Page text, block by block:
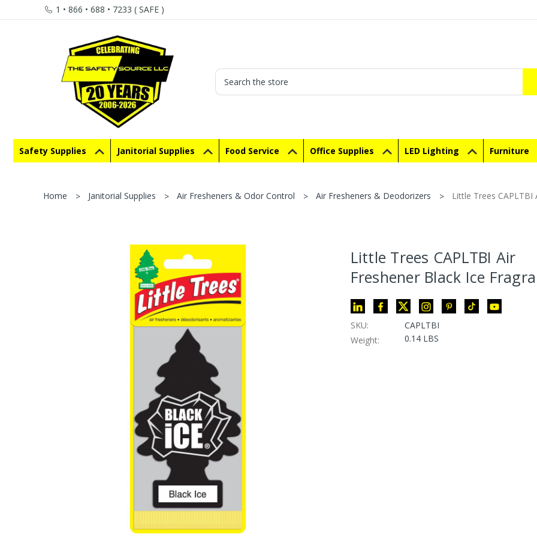
1 • 866 • 688 • 7233 ( SAFE )
Search
Safety Supplies Janitorial Supplies Food Service Office Supplies LED Lighting Furniture
Home Janitorial Supplies Air Fresheners & Odor Control Air Fresheners & Deodorizers Little Trees CAPLTBI
Little Trees CAPLTBI Air
Freshener Black Ice
SKU:
CAPLTBI
Weight:
0.14 LBS